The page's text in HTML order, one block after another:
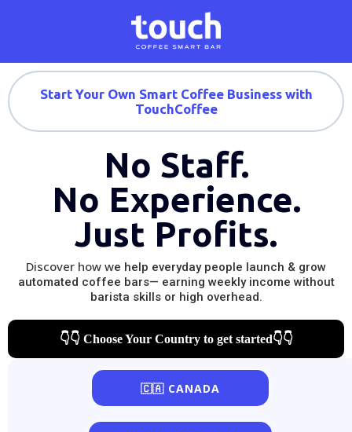
Start Your Own Smart Coffee Business with
TouchCoffee
No Staff.
No Experience.
Just Profits.
Discover how we help everyday people launch & grow
automated coffee bars— earning weekly income without
barista skills or high overhead.
👇👇 Choose Your Country to get started👇👇
🇨🇦 CANADA